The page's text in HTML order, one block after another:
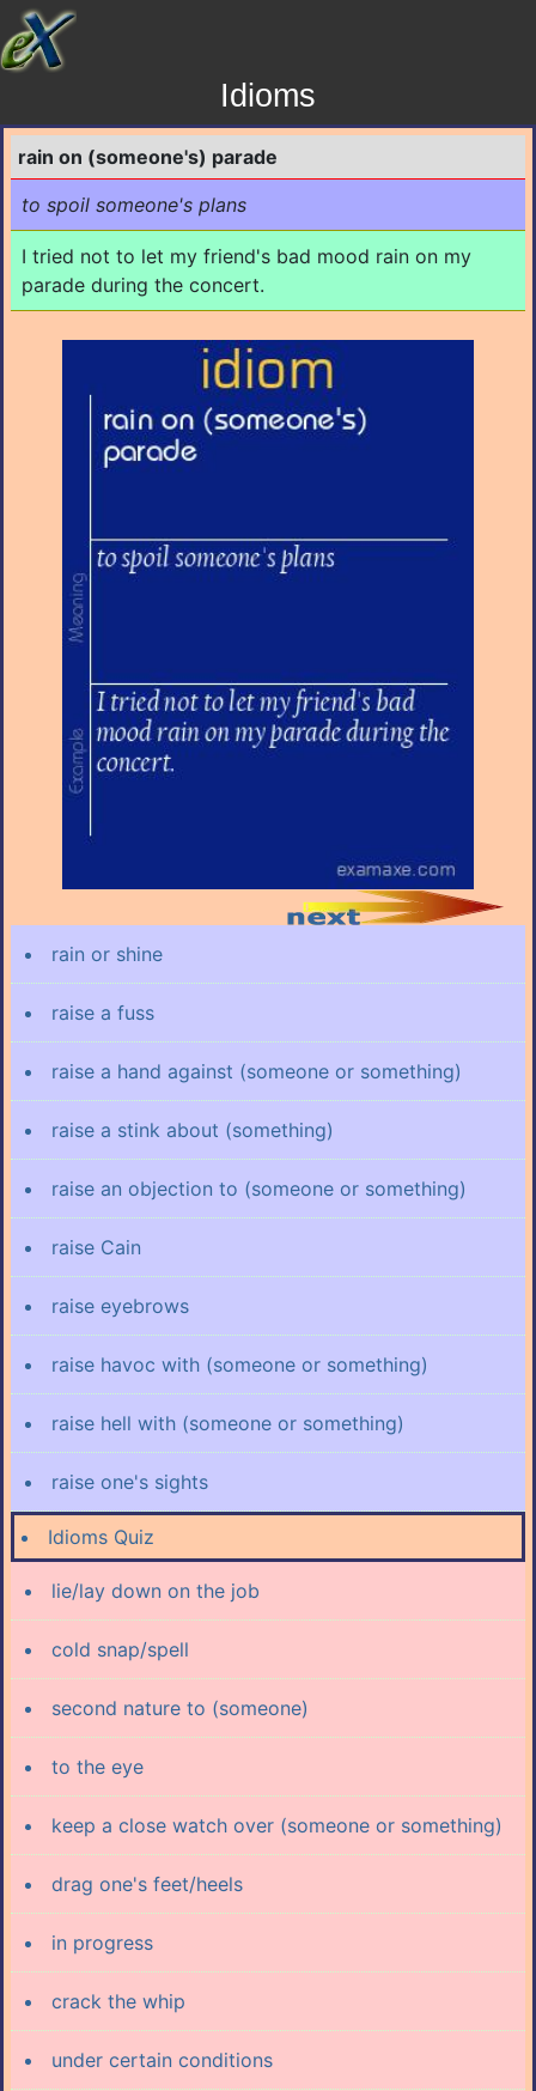
Idioms
rain on (someone's) parade
to spoil someone's plans
I tried not to let my friend's bad mood rain on my
parade during the concert.
rain or shine
raise a fuss
raise a hand against (someone or something)
raise a stink about (something)
raise an objection to (someone or something)
raise Cain
raise eyebrows
raise havoc with (someone or something)
raise hell with (someone or something)
raise one's sights
Idioms Quiz
lie/lay down on the job
cold snap/spell
second nature to (someone)
to the eye
keep a close watch over (someone or something)
drag one's feet/heels
in progress
crack the whip
under certain conditions